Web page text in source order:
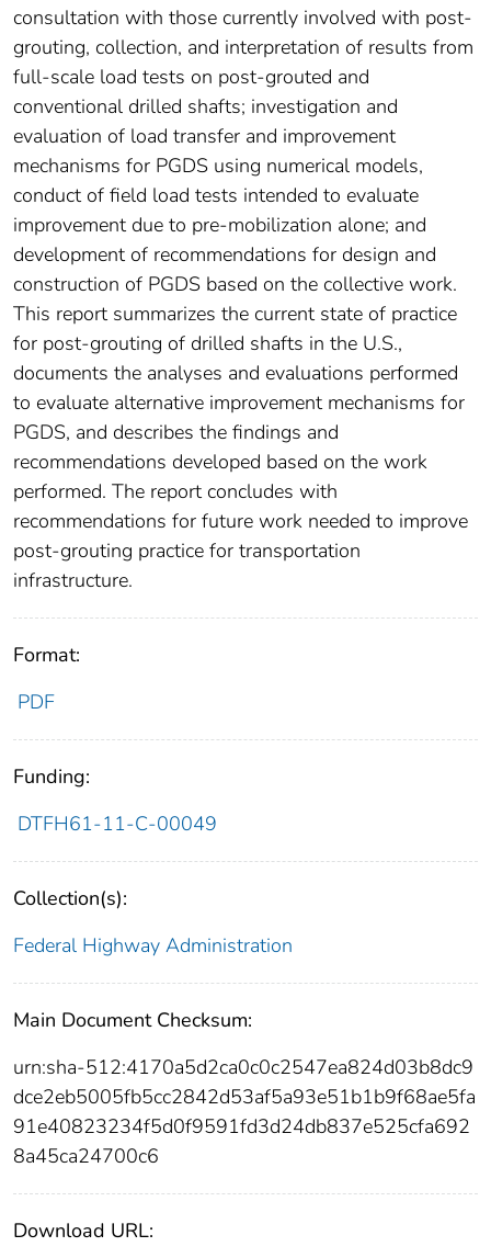
consultation with those currently involved with post-
grouting, collection, and interpretation of results from
full-scale load tests on post-grouted and
conventional drilled shafts; investigation and
evaluation of load transfer and improvement
mechanisms for PGDS using numerical models,
conduct of field load tests intended to evaluate
improvement due to pre-mobilization alone; and
development of recommendations for design and
construction of PGDS based on the collective work.
This report summarizes the current state of practice
for post-grouting of drilled shafts in the U.S.,
documents the analyses and evaluations performed
to evaluate alternative improvement mechanisms for
PGDS, and describes the findings and
recommendations developed based on the work
performed. The report concludes with
recommendations for future work needed to improve
post-grouting practice for transportation
infrastructure.
Format:
PDF
Funding:
DTFH61-11-C-00049
Collection(s):
Federal Highway Administration
Main Document Checksum:
urn:sha-512:4170a5d2ca0c0c2547ea824d03b8dc9
dce2eb5005fb5cc2842d53af5a93e51b1b9f68ae5fa
91e40823234f5d0f9591fd3d24db837e525cfa692
8a45ca24700c6
Download URL: